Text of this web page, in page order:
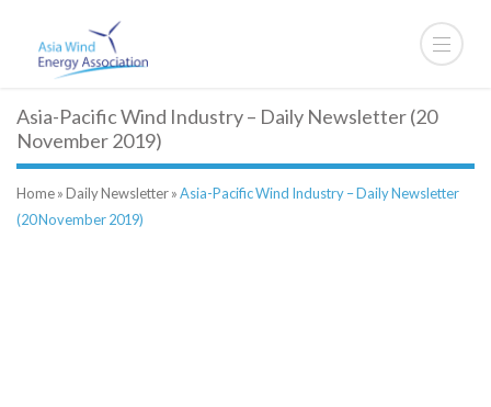
Asia-Pacific Wind Industry – Daily Newsletter (20
November 2019)
Home»Daily Newsletter»Asia-Pacific Wind Industry – Daily Newsletter
(20 November 2019)